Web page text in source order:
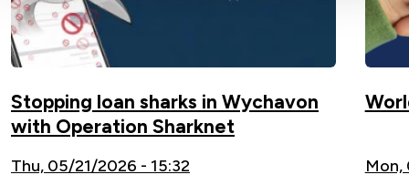
Stopping loan sharks in Wychavon
with Operation Sharknet
Thu, 05/21/2026 - 15:32